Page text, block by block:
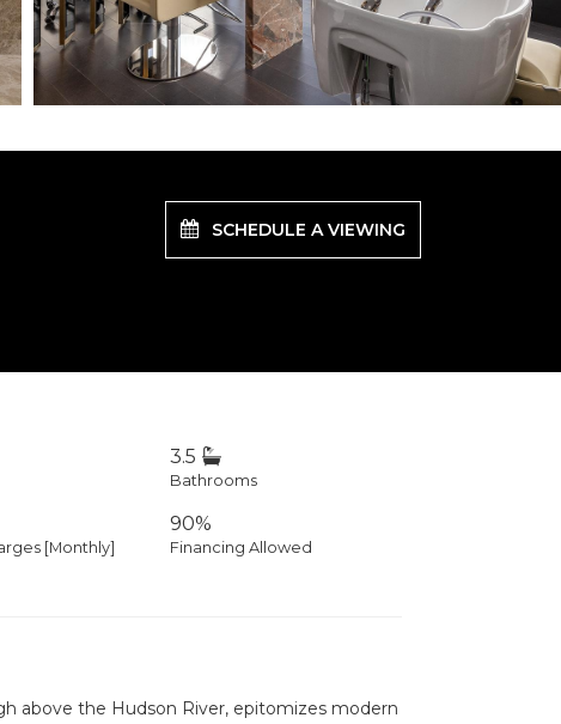
SCHEDULE A VIEWING
3.5
Bathrooms
[Monthly]
90%
Financing Allowed
above the Hudson River, epitomizes modern